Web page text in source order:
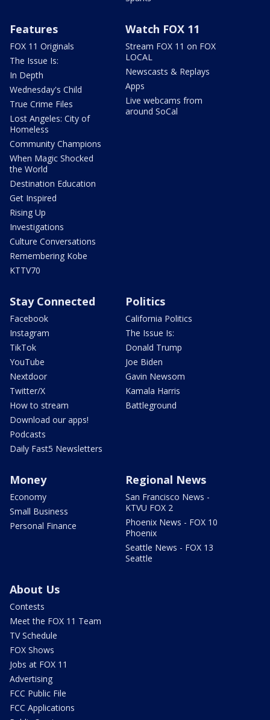
Features
FOX 11 Originals
The Issue Is:
In Depth
Wednesday's Child
True Crime Files
Lost Angeles: City of
Homeless
Community Champions
When Magic Shocked
the World
Destination Education
Get Inspired
Rising Up
Investigations
Culture Conversations
Remembering Kobe
KTTV70
Watch FOX 11
Stream FOX 11 on FOX
LOCAL
Newscasts & Replays
Apps
Live webcams from
around SoCal
Stay Connected
Facebook
Instagram
TikTok
YouTube
Nextdoor
Twitter/X
How to stream
Download our apps!
Podcasts
Daily Fast5 Newsletters
Politics
California Politics
The Issue Is:
Donald Trump
Joe Biden
Gavin Newsom
Kamala Harris
Battleground
Money
Economy
Small Business
Personal Finance
Regional News
San Francisco News -
KTVU FOX 2
Phoenix News - FOX 10
Phoenix
Seattle News - FOX 13
Seattle
About Us
Contests
Meet the FOX 11 Team
TV Schedule
FOX Shows
Jobs at FOX 11
Advertising
FCC Public File
FCC Applications